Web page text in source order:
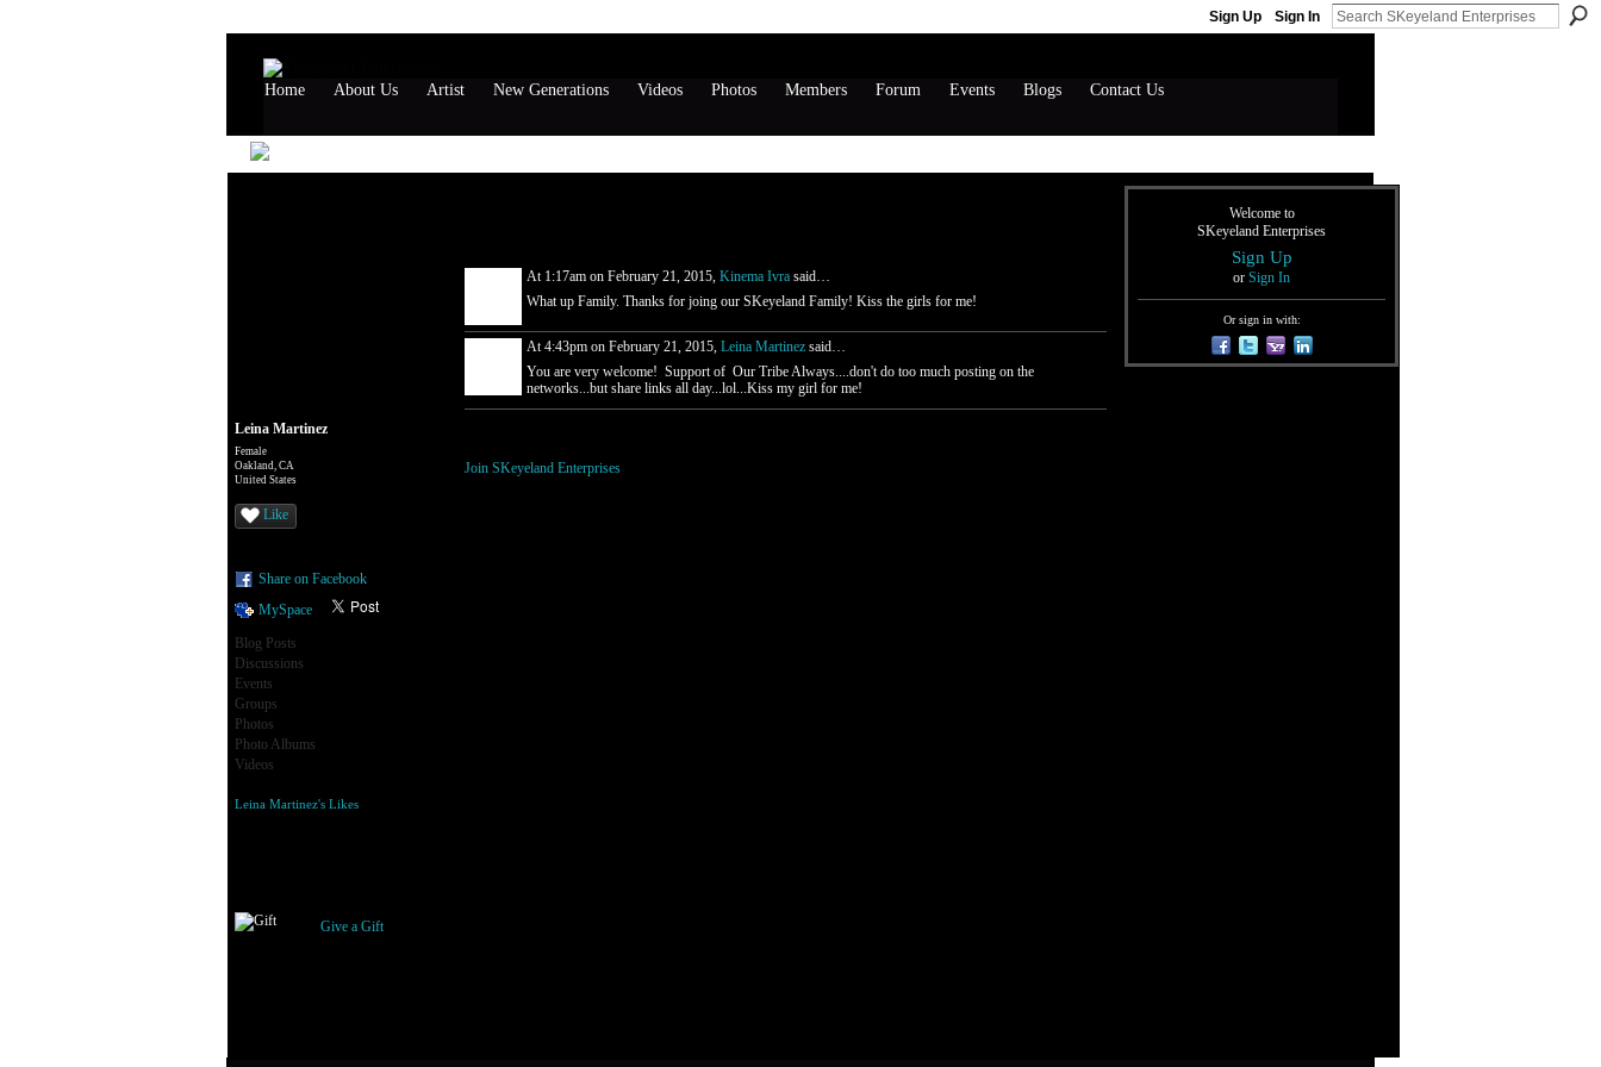
Sign Up Sign In
Home About Us Artist New Generations Videos Photos Members Forum Events Blogs Contact Us
Leina Martinez
Female
Oakland, CA
United States
Like
Share on Facebook
MySpace
Blog Posts
Discussions
Events
Groups
Photos
Photo Albums
Videos
Leina Martinez's Likes
Give a Gift
At 1:17am on February 21, 2015, Kinema Ivra said…
What up Family. Thanks for joing our SKeyeland Family! Kiss the girls for me!
At 4:43pm on February 21, 2015, Leina Martinez said…
You are very welcome! Support of Our Tribe Always....don't do too much posting on the
networks...but share links all day...lol...Kiss my girl for me!
Join SKeyeland Enterprises
Welcome to
SKeyeland Enterprises
Sign Up
or Sign In
Or sign in with: